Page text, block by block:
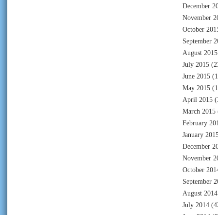
December
November
October
September
August 2015
July 2015
June 2015
May 2015
April 2015
March 2015
February
January
December
November
October
September
August 2014
July 2014